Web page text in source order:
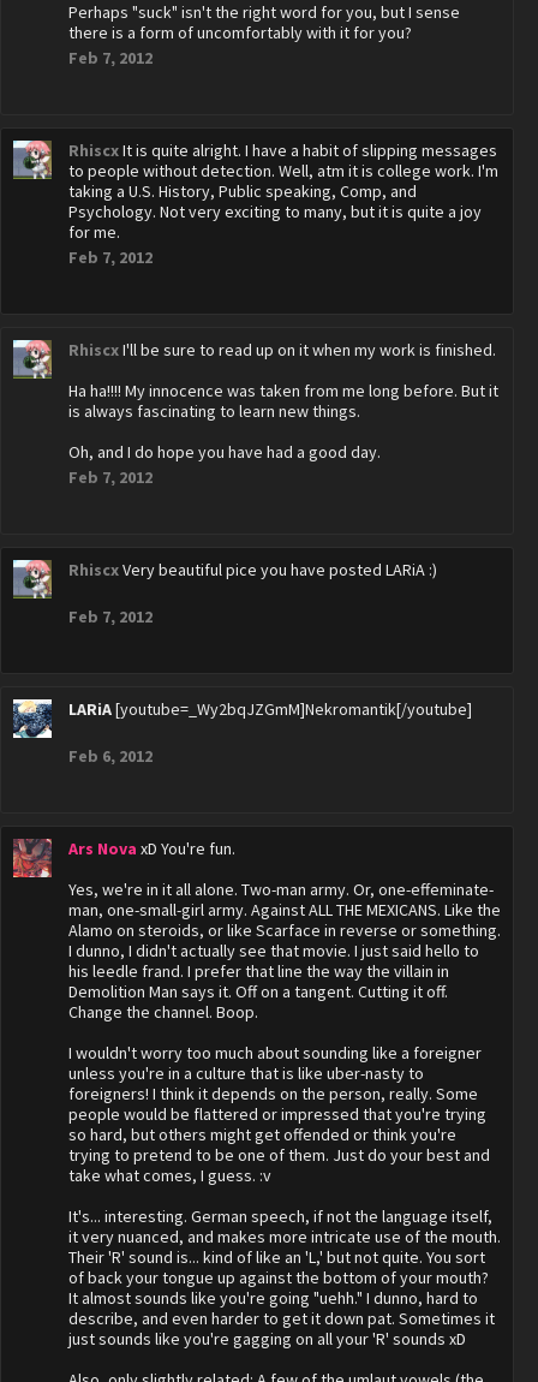
Perhaps "suck" isn't the right word for you, but I sense
there is a form of uncomfortably with it for you?
Feb 7, 2012
RhiscxIt is quite alright. I have a habit of slipping messages
to people without detection. Well, atm it is college work. I'm
taking a U.S. History, Public speaking, Comp, and
Psychology. Not very exciting to many, but it is quite a joy
for me.
Feb 7, 2012
RhiscxI'll be sure to read up on it when my work is finished.
Ha ha!!!! My innocence was taken from me long before. But it
is always fascinating to learn new things.
Oh, and I do hope you have had a good day.
Feb 7, 2012
RhiscxVery beautiful pice you have posted LARiA :)
Feb 7, 2012
LARiA[youtube=_Wy2bqJZGmM]Nekromantik[/youtube]
Feb 6, 2012
Ars Nova xD You're fun.
Yes, we're in it all alone. Two-man army. Or, one-effeminate-
man, one-small-girl army. Against ALL THE MEXICANS. Like the
Alamo on steroids, or like Scarface in reverse or something.
I dunno, I didn't actually see that movie. I just said hello to
his leedle frand. I prefer that line the way the villain in
Demolition Man says it. Off on a tangent. Cutting it off.
Change the channel. Boop.
I wouldn't worry too much about sounding like a foreigner
unless you're in a culture that is like uber-nasty to
foreigners! I think it depends on the person, really. Some
people would be flattered or impressed that you're trying
so hard, but others might get offended or think you're
trying to pretend to be one of them. Just do your best and
take what comes, I guess. :v
It's... interesting. German speech, if not the language itself,
it very nuanced, and makes more intricate use of the mouth.
Their 'R' sound is... kind of like an 'L,' but not quite. You sort
of back your tongue up against the bottom of your mouth?
It almost sounds like you're going "uehh." I dunno, hard to
describe, and even harder to get it down pat. Sometimes it
just sounds like you're gagging on all your 'R' sounds xD